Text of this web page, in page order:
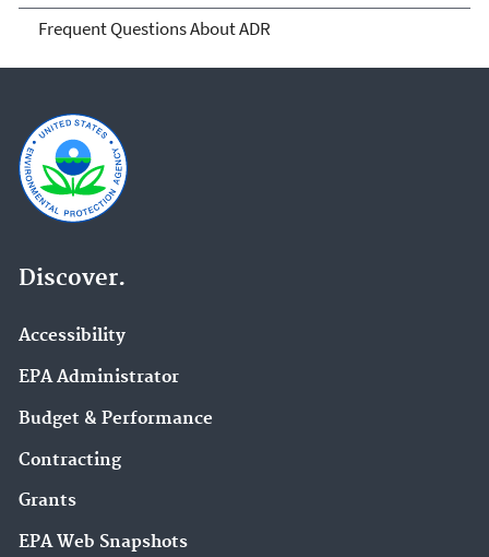
Frequent Questions About ADR
Discover.
Accessibility
EPA Administrator
Budget & Performance
Contracting
Grants
EPA Web Snapshots